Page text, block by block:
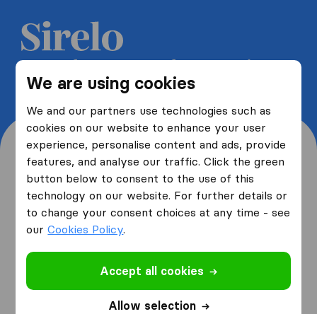
We are using cookies
We and our partners use technologies such as
cookies on our website to enhance your user
experience, personalise content and ads, provide
features, and analyse our traffic. Click the green
button below to consent to the use of this
technology on our website. For further details or
to change your consent choices at any time - see
ourCookies Policy.
Accept all cookies
Allow selection
Get 5 free quotes from moving
companies and save up to 40%
Where are you moving
from and to?
from